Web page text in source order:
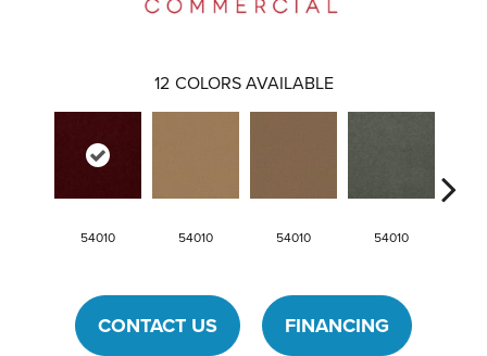
12 COLORS AVAILABLE
54010 54010 54010 54010
CONTACT US FINANCING